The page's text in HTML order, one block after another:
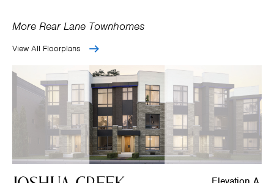
More Rear Lane Townhomes
View All Floorplans